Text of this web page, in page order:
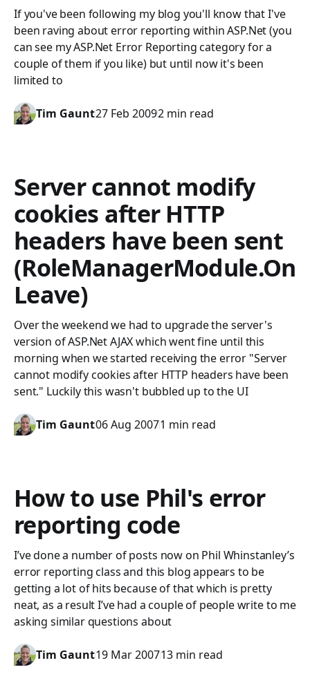
If you've been following my blog you'll know that I've
been raving about error reporting within ASP.Net (you
can see my ASP.Net Error Reporting category for a
couple of them if you like) but until now it's been
limited to
Tim Gaunt27 Feb 20092 min read
Server cannot modify
cookies after HTTP
headers have been sent
(RoleManagerModule.On
Leave)
Over the weekend we had to upgrade the server's
version of ASP.Net AJAX which went fine until this
morning when we started receiving the error "Server
cannot modify cookies after HTTP headers have been
sent." Luckily this wasn't bubbled up to the UI
Tim Gaunt06 Aug 20071 min read
How to use Phil's error
reporting code
I’ve done a number of posts now on Phil Whinstanley’s
error reporting class and this blog appears to be
getting a lot of hits because of that which is pretty
neat, as a result I’ve had a couple of people write to me
asking similar questions about
Tim Gaunt19 Mar 200713 min read